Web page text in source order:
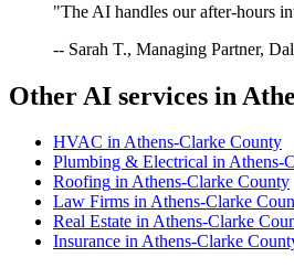
"The AI handles our after-hours
-- Sarah T., Managing Partner,
Other AI services in
HVAC inAthens-Clarke County
Plumbing & Electrical inAthens-
Roofing inAthens-Clarke County
Law Firms inAthens-Clarke
Real Estate inAthens-Clarke
Insurance inAthens-Clarke